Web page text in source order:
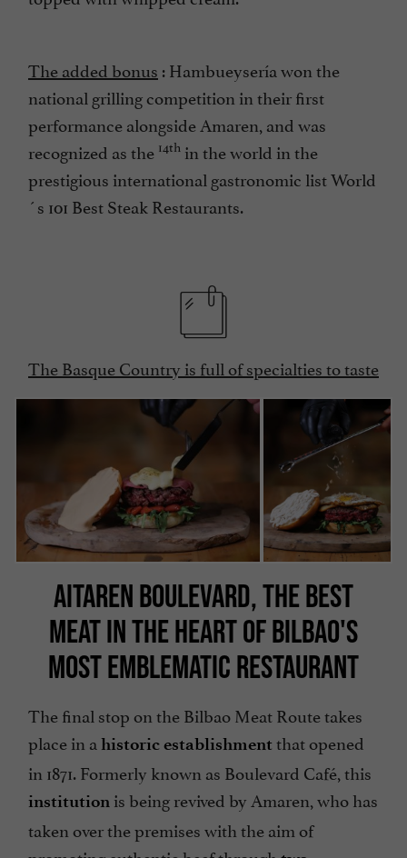
The added bonus : Hambueysería won the
national grilling competition in their first
performance alongside Amaren, and was
recognized as the 14th in the world in the
prestigious international gastronomic list World
´s 101 Best Steak Restaurants.
The Basque Country is full of specialties to taste
AITAREN BOULEVARD, THE BEST
MEAT IN THE HEART OF BILBAO'S
MOST EMBLEMATIC RESTAURANT
The final stop on the Bilbao Meat Route takes
place in a historic establishment that opened
in 1871. Formerly known as Boulevard Café, this
institution is being revived by Amaren, who has
taken over the premises with the aim of